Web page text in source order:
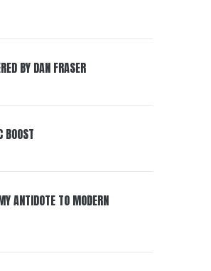
BY DAN FRASER
BOOST
ANTIDOTE TO MODERN